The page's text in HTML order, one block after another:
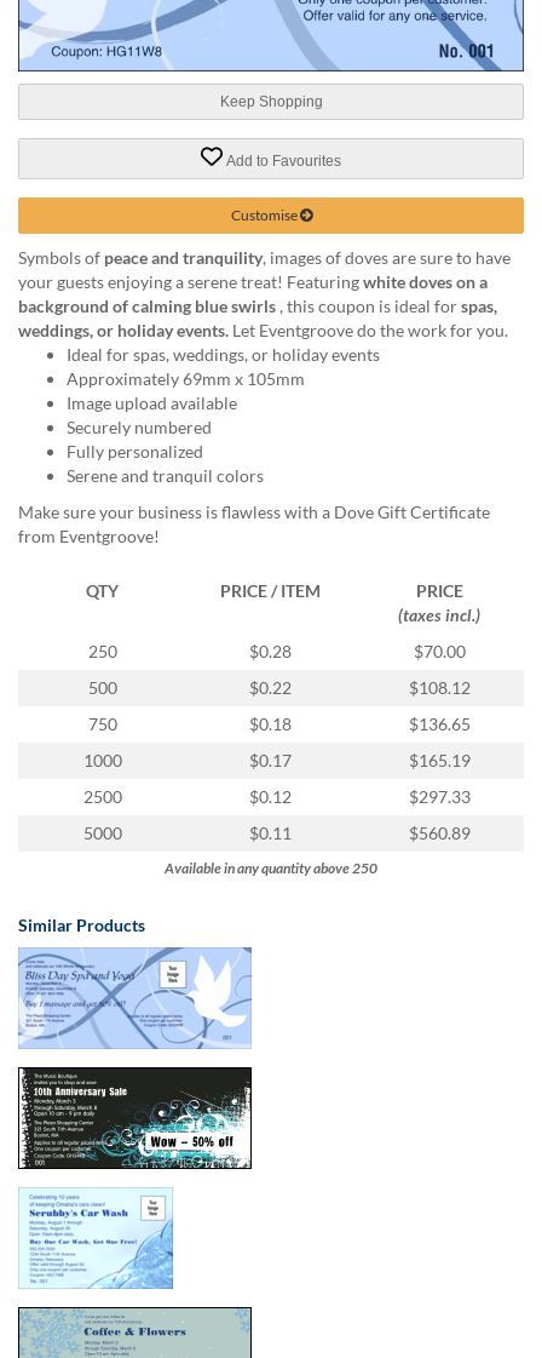
cannot
proceed,
can
our
customer
support
via
phone
reached
via
support@eventgroove.com.au
Keep Shopping
Add to Favourites
Customise
Symbols of peace and tranquility, images of doves are sure to have
your guests enjoying a serene treat! Featuringwhite doves on a
background of calming blue swirls , this coupon is ideal forspas,
weddings, or holiday events. Let Eventgroove do the work for you.
Ideal for spas, weddings, or holiday events
Approximately 69mm x 105mm
Image upload available
Securely numbered
Fully personalized
Serene and tranquil colors
Make sure your business is flawless with a Dove Gift Certificate
from Eventgroove!
QTY PRICE / ITEM
PRICE
(taxes incl.)
250
$0.28
$70.00
500
$0.22
$108.12
750
$0.18
$136.65
1000
$0.17
$165.19
2500
$0.12
$297.33
5000
$0.11 $560.89
Available in any quantity above 250
Similar Products